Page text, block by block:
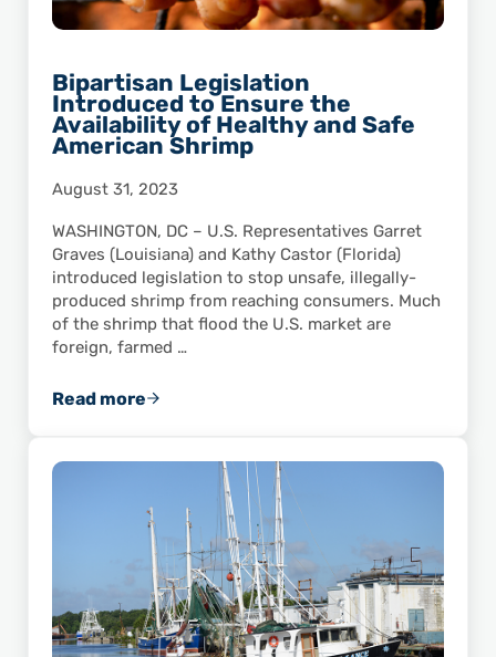
Bipartisan Legislation
Introduced to Ensure the
Availability of Healthy and Safe
American Shrimp
August 31, 2023
WASHINGTON, DC – U.S. Representatives Garret
Graves (Louisiana) and Kathy Castor (Florida)
introduced legislation to stop unsafe, illegally-
produced shrimp from reaching consumers. Much
of the shrimp that flood the U.S. market are
foreign, farmed …
Read moreBipartisan Legislation Introduced to Ensure